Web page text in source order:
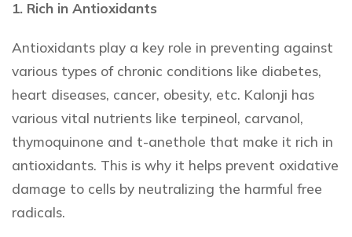
1. Rich in Antioxidants
Antioxidants play a key role in preventing against
various types of chronic conditions like diabetes,
heart diseases, cancer, obesity, etc. Kalonji has
various vital nutrients like terpineol, carvanol,
thymoquinone and t-anethole that make it rich in
antioxidants. This is why it helps prevent oxidative
damage to cells by neutralizing the harmful free
radicals.